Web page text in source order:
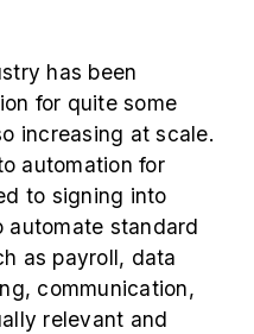
has been
for quite some
increasing at scale.
automation for
to signing into
automate standard
as payroll, data
communication,
relevant and